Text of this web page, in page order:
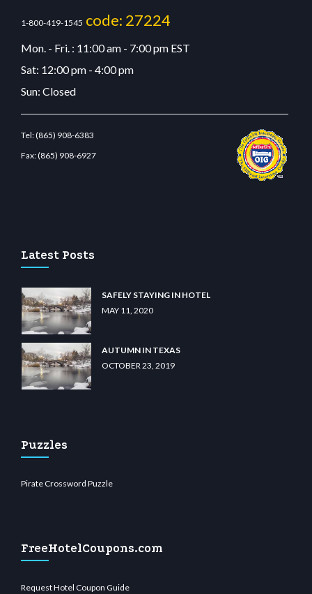
1-800-419-1545 code: 27224
Mon. - Fri. : 11:00 am - 7:00 pm EST
Sat: 12:00 pm - 4:00 pm
Sun: Closed
Tel:(865) 908-6383
Fax:(865) 908-6927
Latest Posts
SAFELY STAYING IN HOTEL
MAY 11, 2020
AUTUMN IN TEXAS
OCTOBER 23, 2019
Puzzles
Pirate Crossword Puzzle
FreeHotelCoupons.com
Request Hotel Coupon Guide